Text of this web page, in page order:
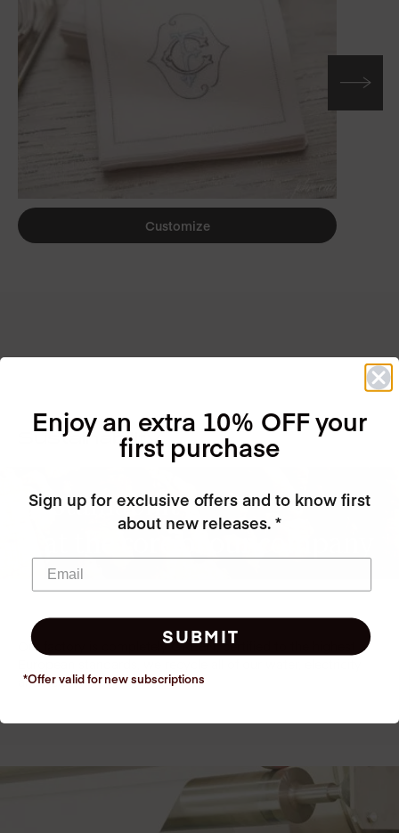
Customize
Sustainability
Sustainability
is at the core of our company
Our factory is completely GREEN, certified to the highest
and heat!
Enjoy an extra 10% OFF your
first purchase
Sign up for exclusive offers and to know first
about new releases. *
SUBMIT
*Offer valid for newsubscriptions